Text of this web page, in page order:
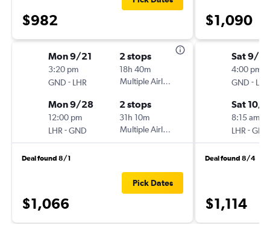
$982
Mon 9/21
3:20 pm
GND - LHR
2 stops
18h 40m
Multiple Airlines
Mon 9/28
12:00 pm
LHR -GND
2 stops
31h 10m
Multiple Airlines
Deal found 8/1
$1,066
Pick Dates
$1,090
Sat 9/5
4:00 pm
GND - LHR
Sat 10/3
8:15 am
LHR -GND
Deal found 8/4
$1,114